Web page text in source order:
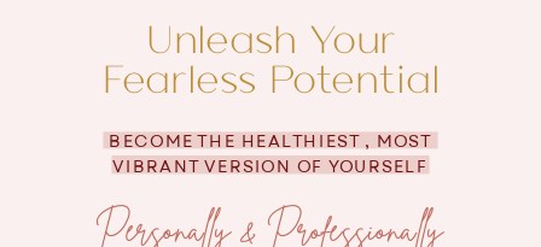
Personally & Professionally
BECOME THE HEALTHIEST , MOST
VIBRANT VERSION OF YOURSELF
Unleash Your
Fearless Potential